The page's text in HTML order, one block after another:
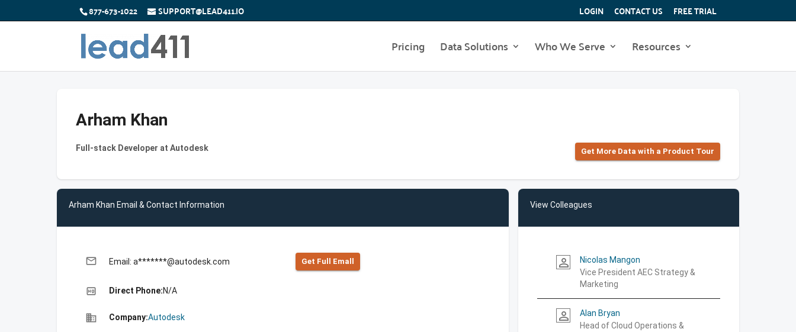
877-673-1022 SUPPORT@LEAD411.IO LOGIN CONTACT US FREE TRIAL
Pricing Data Solutions Who We Serve Resources
Arham Khan
Full-stack Developer at Autodesk Get More Data with a Product Tour
Arham Khan Email & Contact Information
email Email: a*******@autodesk.com Get Full Emall
high_quality Direct Phone:N/A
business Company:Autodesk
View Colleagues
person_outline
Nicolas Mangon
Vice President AEC Strategy &
Marketing
person_outline
Alan Bryan
Head of Cloud Operations &